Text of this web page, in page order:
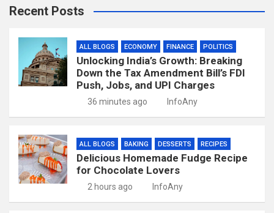
Recent Posts
ALL BLOGS ECONOMY FINANCE POLITICS
Unlocking India’s Growth: Breaking
Down the Tax Amendment Bill’s FDI
Push, Jobs, and UPI Charges
36 minutes ago InfoAny
ALL BLOGS BAKING DESSERTS RECIPES
Delicious Homemade Fudge Recipe
for Chocolate Lovers
2 hours ago InfoAny